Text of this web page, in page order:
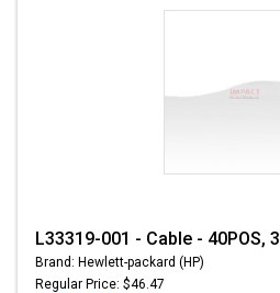
L33319-001 - Cable - 40POS, 3
Brand: Hewlett-packard (HP)
Regular Price: $46.47